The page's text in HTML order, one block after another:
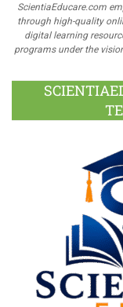
ScientiaEducare.com
through high-quality
digital learning
programs under the